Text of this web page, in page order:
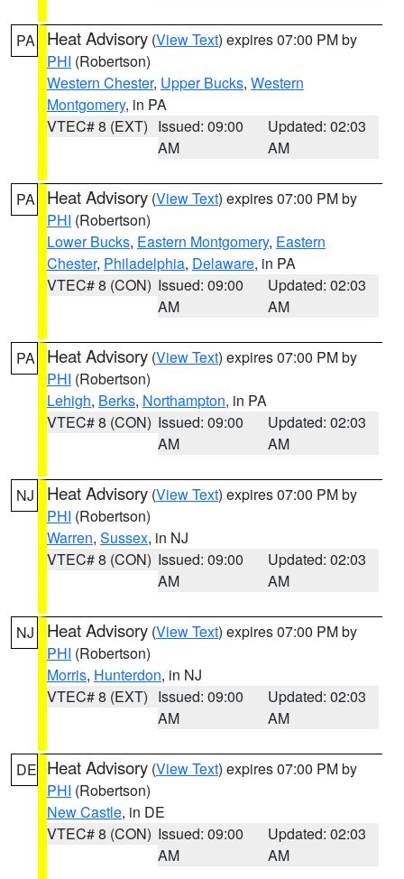
PA Heat Advisory (View Text) expires 07:00 PM by
PHI (Robertson)
Western Chester, Upper Bucks, Western
Montgomery, in PA
VTEC# 8 (EXT) Issued: 09:00
AM
Updated: 02:03
AM
PA Heat Advisory (View Text) expires 07:00 PM by
PHI (Robertson)
Lower Bucks, Eastern Montgomery, Eastern
Chester, Philadelphia, Delaware, in PA
VTEC# 8 (CON) Issued: 09:00
AM
Updated: 02:03
AM
PA Heat Advisory (View Text) expires 07:00 PM by
PHI (Robertson)
Lehigh, Berks, Northampton, in PA
VTEC# 8 (CON) Issued: 09:00
AM
Updated: 02:03
AM
NJ Heat Advisory (View Text) expires 07:00 PM by
PHI (Robertson)
Warren, Sussex, in NJ
VTEC# 8 (CON) Issued: 09:00
AM
Updated: 02:03
AM
NJ Heat Advisory (View Text) expires 07:00 PM by
PHI (Robertson)
Morris, Hunterdon, in NJ
VTEC# 8 (EXT) Issued: 09:00
AM
Updated: 02:03
AM
DE Heat Advisory (View Text) expires 07:00 PM by
PHI (Robertson)
New Castle, in DE
VTEC# 8 (CON) Issued: 09:00
AM
Updated: 02:03
AM